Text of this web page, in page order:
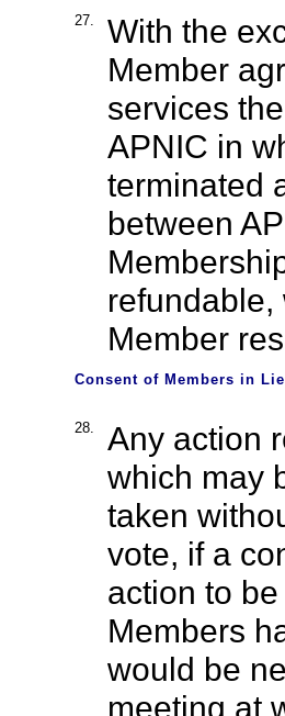
27.
With the
Member
services
APNIC in
terminated
between
Member
Consent of Members in
28.
Any action
which may
taken
vote, if a
action to
Members
would be
meeting at